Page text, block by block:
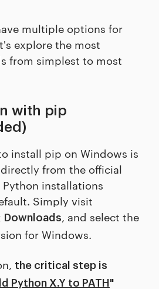
multiple options for
explore the most
from simplest to most
with pip
install pip on Windows is
from the official
installations
Simply visit
Downloads, and select the
for Windows.
the critical step is
Python X.Y to PATH "